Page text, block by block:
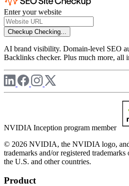
Enter your website
Checkup Checking...
AI brand visibility. Domain-level SEO
Backlinks checker. Plus much more, all
NVIDIA Inception program member
© 2026 NVIDIA, the NVIDIA logo,
trademarks and/or registered
the U.S. and other countries.
Product